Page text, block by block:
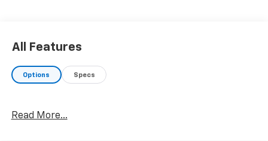
All Features
Options Specs
Read More...